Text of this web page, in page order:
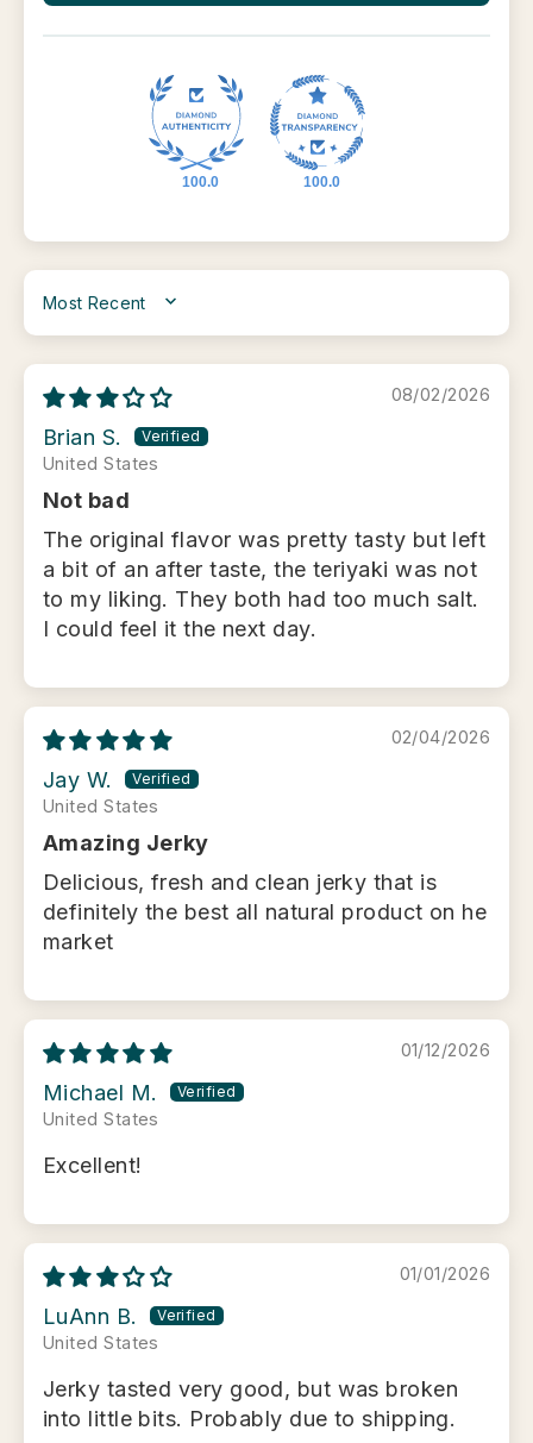
100.0 100.0
SORT BY
08/02/2026
Brian S.
United States
Not bad
The original flavor was pretty tasty but left
a bit of an after taste, the teriyaki was not
to my liking. They both had too much salt.
I could feel it the next day.
02/04/2026
Jay W.
United States
Amazing Jerky
Delicious, fresh and clean jerky that is
definitely the best all natural product on he
market
01/12/2026
Michael M.
United States
Excellent!
01/01/2026
LuAnn B.
United States
Jerky tasted very good, but was broken
into little bits. Probably due to shipping.